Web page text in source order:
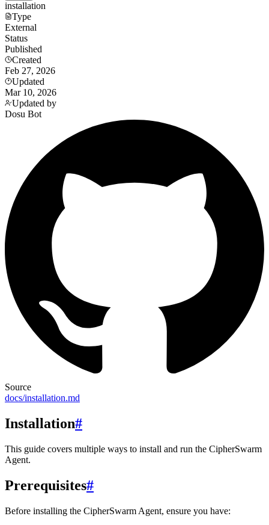
installation
Type
External
Status
Published
Created
Feb 27, 2026
Updated
Mar 10, 2026
Updated by
Dosu Bot
Source
docs/installation.md
Installation#
This guide covers multiple ways to install and run the CipherSwarm
Agent.
Prerequisites#
Before installing the CipherSwarm Agent, ensure you have: